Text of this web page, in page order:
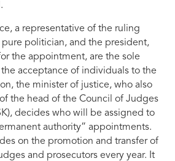
a representative of the ruling
politician, and the president,
the appointment, are the sole
acceptance of individuals to the
the minister of justice, who also
the head of the Council of Judges
decides who will be assigned to
authority” appointments.
on the promotion and transfer of
and prosecutors every year. It